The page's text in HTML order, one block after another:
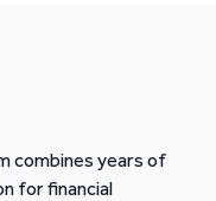
combines years of
for financial